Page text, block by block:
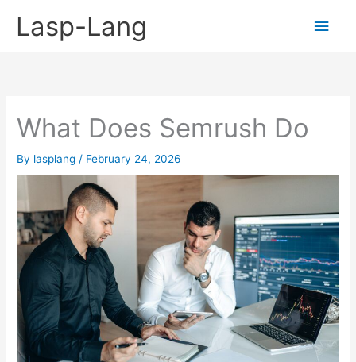
Lasp-Lang
Main
What Does Semrush Do
By lasplang / February 24, 2026